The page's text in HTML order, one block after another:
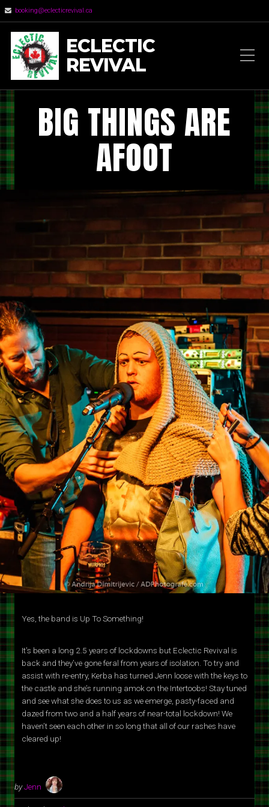
booking@eclecticrevival.ca
ECLECTIC
REVIVAL
BIG THINGS ARE
AFOOT
Yes, the band is Up To Something!
It’s been a long 2.5 years of lockdowns but Eclectic Revival is
back and they’ve gone feral from years of isolation. To try and
assist with re-entry, Kerba has turned Jenn loose with the keys to
the castle and she’s running amok on the Intertoobs! Stay tuned
and see what she does to us as we emerge, pasty-faced and
dazed from two and a half years of near-total lockdown! We
haven’t seen each other in so long that all of our rashes have
cleared up!
byJenn